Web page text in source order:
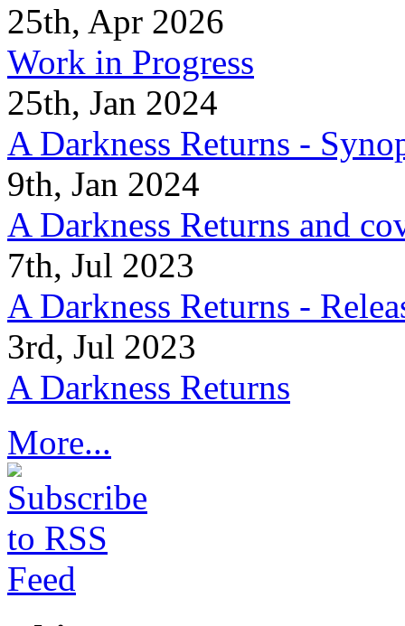
25th, Apr 2026
Work in Progress
25th, Jan 2024
A Darkness Returns -
9th, Jan 2024
A Darkness Returns and
7th, Jul 2023
A Darkness Returns -
3rd, Jul 2023
A Darkness Returns
More...